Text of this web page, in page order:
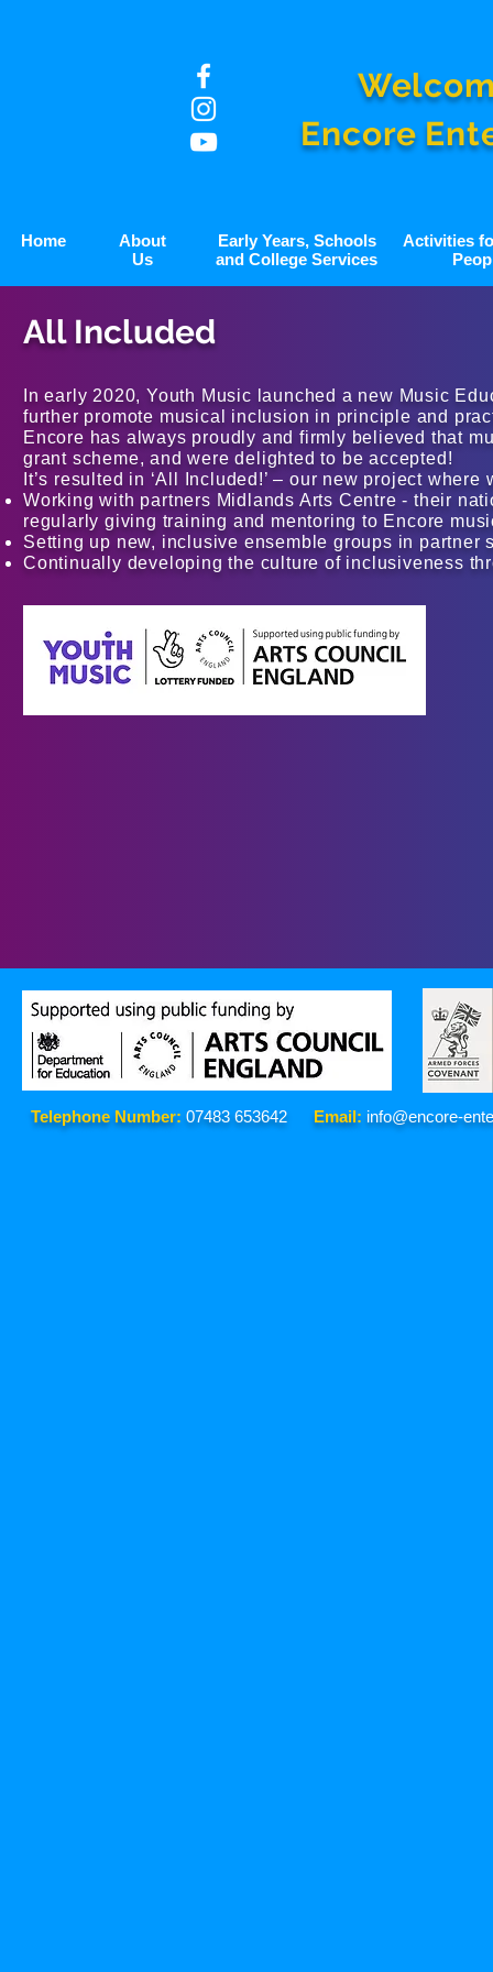
Encore
Home
About
Us
Early Years, Schools
and College Services
Activities
All Included
In early 2020, Youth Music launched a new Music
further promote musical inclusion in principle and
Encore has always proudly and firmly believed that
grant scheme, and were delighted to be accepted!
It’s resulted in ‘All Included!’ – our new project where
Working with partners Midlands Arts Centre - their
regularly giving training and mentoring to Encore
Setting up new, inclusive ensemble groups in
Continually developing the culture of inclusiveness
Telephone Number: 07483 653642 Email: info@encore-